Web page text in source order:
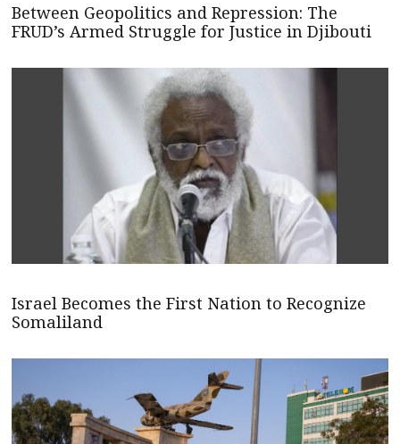
Between Geopolitics and Repression: The
FRUD’s Armed Struggle for Justice in Djibouti
Israel Becomes the First Nation to Recognize
Somaliland